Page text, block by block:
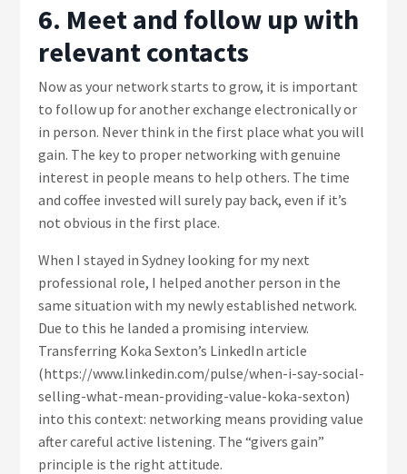
6. Meet and follow up with
relevant contacts
Now as your network starts to grow, it is important
to follow up for another exchange electronically or
in person. Never think in the first place what you will
gain. The key to proper networking with genuine
interest in people means to help others. The time
and coffee invested will surely pay back, even if it’s
not obvious in the first place.
When I stayed in Sydney looking for my next
professional role, I helped another person in the
same situation with my newly established network.
Due to this he landed a promising interview.
Transferring Koka Sexton’s LinkedIn article
(https://www.linkedin.com/pulse/when-i-say-social-
selling-what-mean-providing-value-koka-sexton)
into this context: networking means providing value
after careful active listening. The “givers gain”
principle is the right attitude.